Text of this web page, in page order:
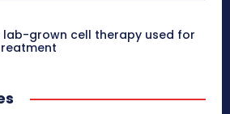
lab-grown cell therapy used for